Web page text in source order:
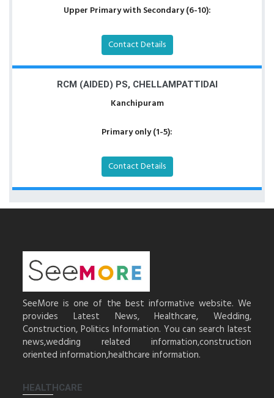
Upper Primary with Secondary (6-10):
Contact Details
RCM (AIDED) PS, CHELLAMPATTIDAI
Kanchipuram
Primary only (1-5):
Contact Details
SeeMore is one of the best informative website. We
provides Latest News, Healthcare, Wedding,
Construction, Politics Information. You can search latest
news,wedding related information,construction
oriented information,healthcare information.
HEALTHCARE